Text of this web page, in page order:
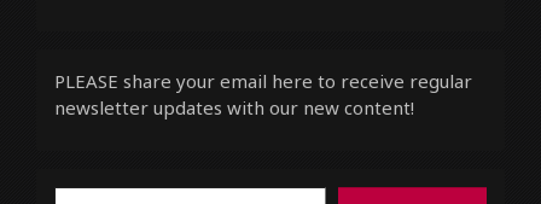
PLEASE share your email here to receive regular
newsletter updates with our new content!
Type your email…